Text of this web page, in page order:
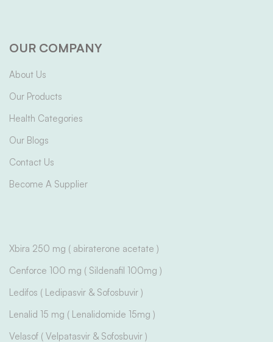
OUR COMPANY
About Us
Our Products
Health Categories
Our Blogs
Contact Us
Become A Supplier
Xbira 250 mg ( abiraterone acetate )
Cenforce 100 mg ( Sildenafil 100mg )
Ledifos ( Ledipasvir & Sofosbuvir )
Lenalid 15 mg ( Lenalidomide 15mg )
Velasof ( Velpatasvir & Sofosbuvir )